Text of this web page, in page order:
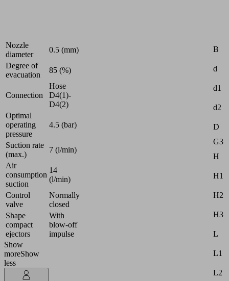
Nozzle
diameter
0.5 (mm)
Degree of
evacuation
85 (%)
Connection
Hose
D4(1)-
D4(2)
Optimal
operating
pressure
4.5 (bar)
Suction rate
(max.)
7 (l/min)
Air
consumption
suction
14
(l/min)
Control
valve
Normally
closed
Shape
compact
ejectors
With
blow-off
impulse
Show
moreShow
less
B
d
d1
d2
D
G3
H
H1
H2
H3
L
L1
L2